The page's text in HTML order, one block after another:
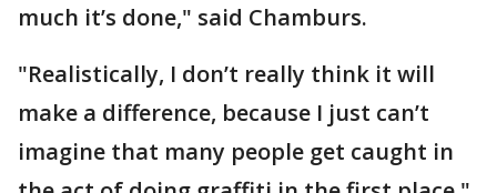
much it’s done," said Chamburs.
"Realistically, I don’t really think it will
make a difference, because I just can’t
imagine that many people get caught in